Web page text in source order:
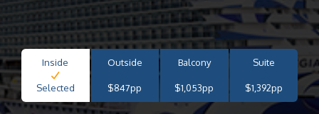
Inside
Selected
Outside
$847pp
Balcony
$1,053pp
Suite
$1,392pp